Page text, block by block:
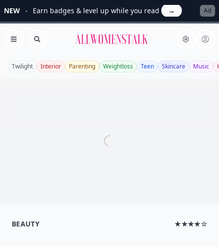
NEW Earn badges & level up while you read → Ad
Open menu
Search Allwomenstalk
Twilight Interior Parenting Weightloss Teen Skincare Music
BEAUTY ★★★★☆